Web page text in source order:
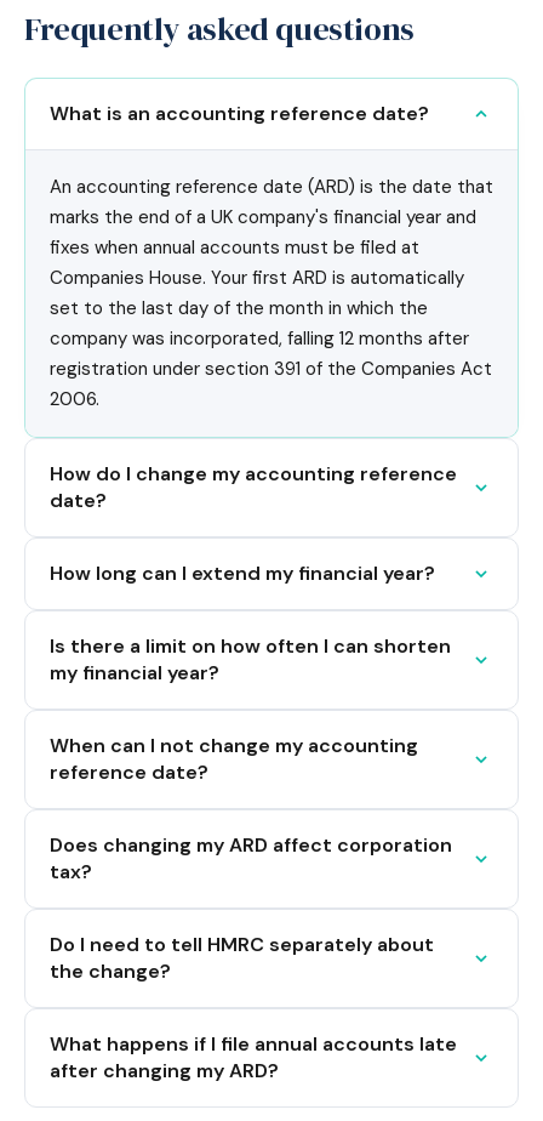
Frequently asked questions
What is an accounting reference date?
An accounting reference date (ARD) is the date that
marks the end of a UK company's financial year and
fixes when annual accounts must be filed at
Companies House. Your first ARD is automatically
set to the last day of the month in which the
company was incorporated, falling 12 months after
registration under section 391 of the Companies Act
2006.
How do I change my accounting reference
date?
How long can I extend my financial year?
Is there a limit on how often I can shorten
my financial year?
When can I not change my accounting
reference date?
Does changing my ARD affect corporation
tax?
Do I need to tell HMRC separately about
the change?
What happens if I file annual accounts late
after changing my ARD?